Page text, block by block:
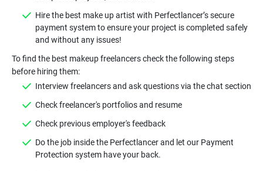
Hire the best make up artist with Perfectlancer’s secure
payment system to ensure your project is completed safely
To find the best makeup freelancers check the following steps
Do the job inside the Perfectlancer and let our Payment